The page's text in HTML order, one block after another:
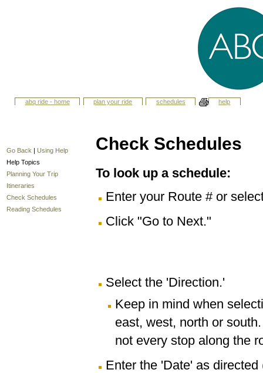
abq ride - home plan your ride schedules help
Go Back | Using Help
Help Topics
Planning Your Trip
Itineraries
Check Schedules
Reading Schedules
Check Schedules
To look up a schedule:
Enter your Route # or
Click "Go to Next."
Select the 'Direction.'
Keep in mind when
east, west, north or
not every stop along the
Enter the 'Date' as